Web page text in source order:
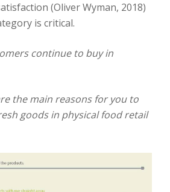
(Oliver Wyman, 2018)
is critical.
continue to buy in
the main reasons for you to
goods in physicalfood retail